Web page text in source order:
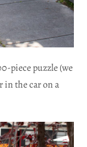
piece puzzle (we
in the car on a